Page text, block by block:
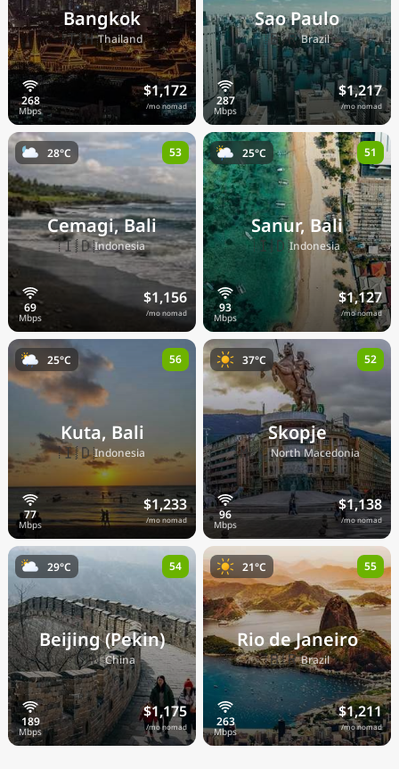
Bangkok
🇹🇭Thailand
$1,172
/mo nomad
Sao Paulo
🇧🇷Brazil
$1,217
/mo nomad
Cemagi, Bali
🇮🇩Indonesia
$1,156
/mo nomad
28°C 53
Sanur, Bali
🇮🇩Indonesia
$1,127
/mo nomad
25°C 51
Kuta, Bali
🇮🇩Indonesia
$1,233
/mo nomad
25°C 56
Skopje
🇲🇰North Macedonia
$1,138
/mo nomad
37°C 52
Beijing (Pekin)
🇨🇳China
$1,175
/mo nomad
29°C 54
Rio de Janeiro
🇧🇷Brazil
$1,211
/mo nomad
21°C 55